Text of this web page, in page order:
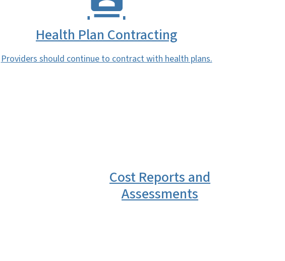
Health Plan Contracting
Providers should continue to contract with health plans.
Cost Reports and
Assessments